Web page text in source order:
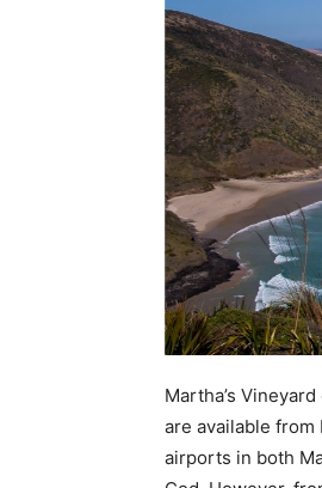
Martha’s
are available from
airports in both